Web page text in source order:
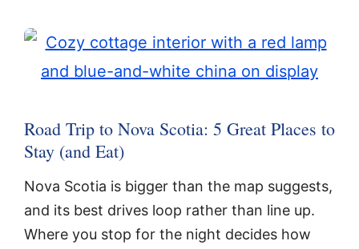
Road Trip to Nova Scotia: 5 Great Places to
Stay (and Eat)
Nova Scotia is bigger than the map suggests,
and its best drives loop rather than line up.
Where you stop for the night decides how